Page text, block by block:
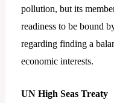
pollution, but its
readiness to be bound
regarding finding a
economic interests.
UN High Seas Treaty